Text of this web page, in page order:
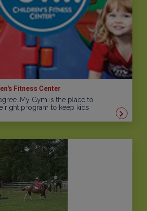
Fitness Center
Gym is the place to
right program to keep kids